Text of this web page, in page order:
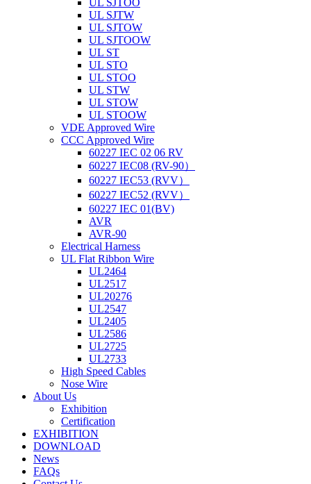
UL SJTOO
UL SJTW
UL SJTOW
UL SJTOOW
UL ST
UL STO
UL STOO
UL STW
UL STOW
UL STOOW
VDE Approved Wire
CCC Approved Wire
60227 IEC 02 06 RV
60227 IEC08 (RV-90）
60227 IEC53 (RVV）
60227 IEC52 (RVV）
60227 IEC 01(BV)
AVR
AVR-90
Electrical Harness
UL Flat Ribbon Wire
UL2464
UL2517
UL20276
UL2547
UL2405
UL2586
UL2725
UL2733
High Speed Cables
Nose Wire
About Us
Exhibition
Certification
EXHIBITION
DOWNLOAD
News
FAQs